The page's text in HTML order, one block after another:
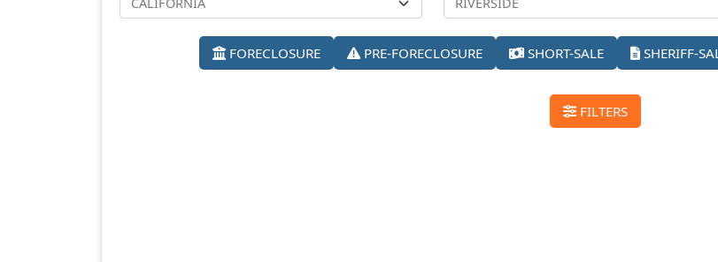
FORECLOSURE PRE-FORECLOSURE SHORT-SALE SHERIFF-
FILTERS